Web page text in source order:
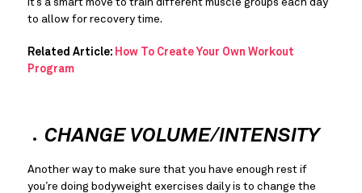
it’s a smart move to train different muscle groups each day
to allow for recovery time.
Related Article: How To Create Your Own Workout
Program
CHANGE VOLUME/INTENSITY
Another way to make sure that you have enough rest if
you’re doing bodyweight exercises daily is to change the